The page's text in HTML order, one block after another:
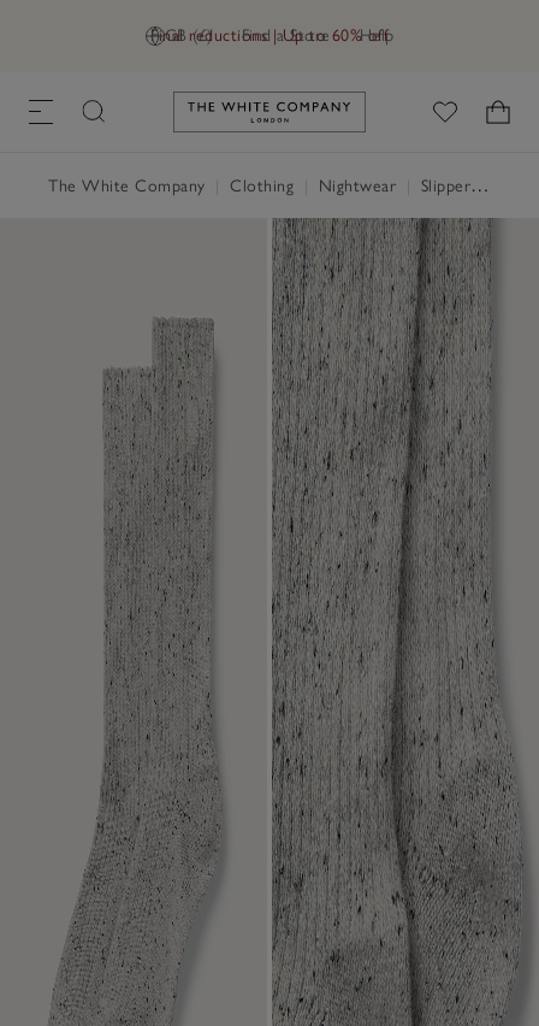
GB (£) Find a Store Help
Final reductions | Up to 60% off
Link to The White Company's
The White Company Clothing Nightwear Slippers, Socks & Sleep Accessories